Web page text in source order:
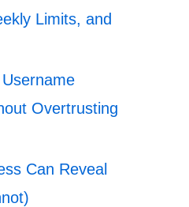
Limits, and
Overtrusting
Can Reveal